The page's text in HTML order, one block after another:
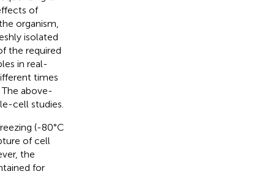
of
organism,
isolated
the required
in real-
times
The above-
cell studies.
(-80°C
of cell
the
for